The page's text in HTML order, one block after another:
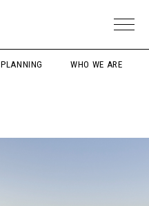
PLANNING WHO WE ARE